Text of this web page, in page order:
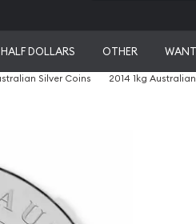
HALF DOLLARS OTHER
Silver Coins 2014 1kg